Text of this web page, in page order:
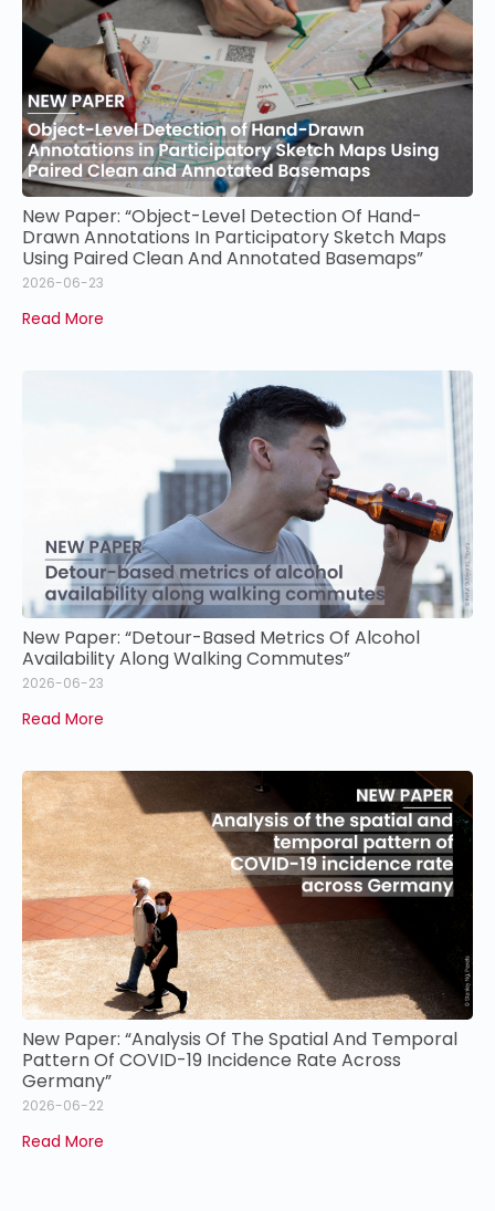
New Paper: “Object-Level Detection Of Hand-
Drawn Annotations In Participatory Sketch Maps
Using Paired Clean And Annotated Basemaps”
2026-06-23
Read More
New Paper: “Detour-Based Metrics Of Alcohol
Availability Along Walking Commutes”
2026-06-23
Read More
New Paper: “Analysis Of The Spatial And Temporal
Pattern Of COVID-19 Incidence Rate Across
Germany”
2026-06-22
Read More